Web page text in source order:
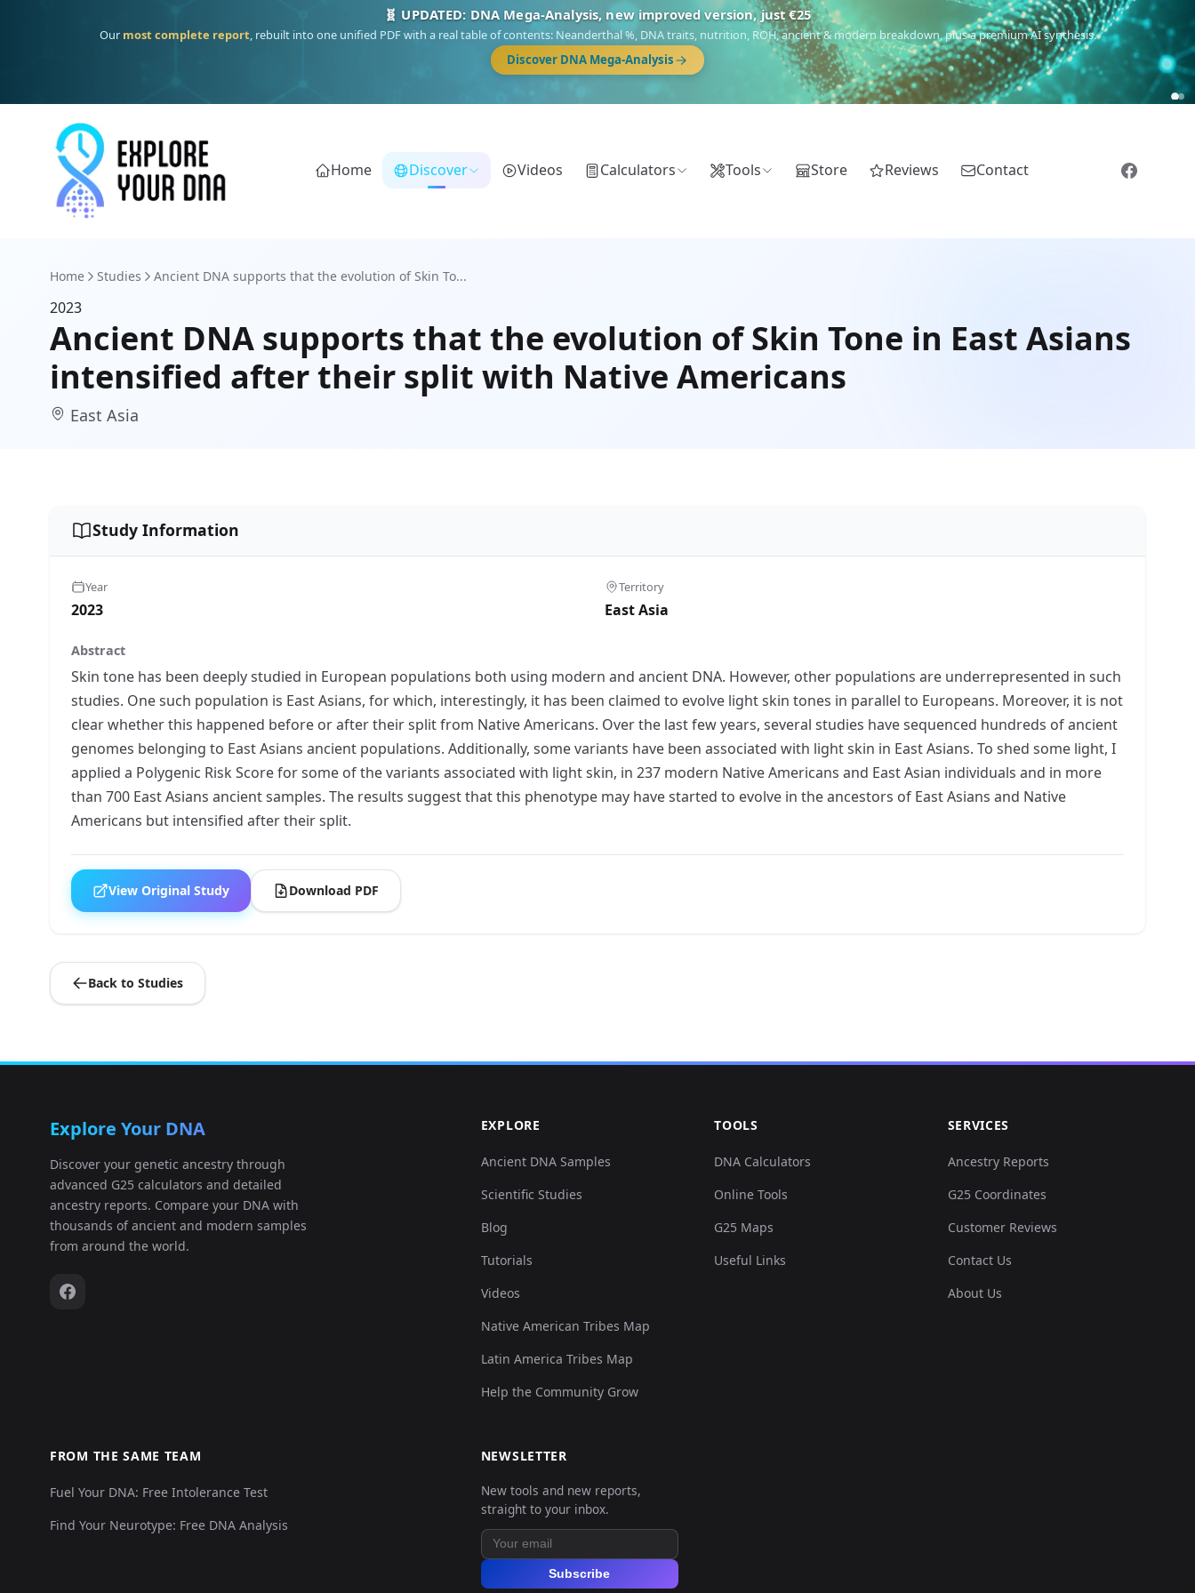
🧬 UPDATED: DNA Mega-Analysis, new improved version, just €25
Our most complete report, rebuilt into one unified PDF with a real table of contents: Neanderthal %, DNA traits, nutrition, ROH, ancient & modern breakdown, plus a premium AI synthesis.
Discover DNA Mega-Analysis
Home Discover Videos Calculators Tools Store Reviews Contact
Home Studies Ancient DNA supports that the evolution of Skin To...
2023
Ancient DNA supports that the evolution of Skin Tone in East Asians
intensified after their split with Native Americans
East Asia
Study Information
Year
2023
Territory
East Asia
Abstract
Skin tone has been deeply studied in European populations both using modern and ancient DNA. However, other populations are underrepresented in such
studies. One such population is East Asians, for which, interestingly, it has been claimed to evolve light skin tones in parallel to Europeans. Moreover, it is not
clear whether this happened before or after their split from Native Americans. Over the last few years, several studies have sequenced hundreds of ancient
genomes belonging to East Asians ancient populations. Additionally, some variants have been associated with light skin in East Asians. To shed some light, I
applied a Polygenic Risk Score for some of the variants associated with light skin, in 237 modern Native Americans and East Asian individuals and in more
than 700 East Asians ancient samples. The results suggest that this phenotype may have started to evolve in the ancestors of East Asians and Native
Americans but intensified after their split.
View Original Study Download PDF
Back to Studies
Explore Your DNA
Discover your genetic ancestry through
advanced G25 calculators and detailed
ancestry reports. Compare your DNA with
thousands of ancient and modern samples
from around the world.
EXPLORE
Ancient DNA Samples
Scientific Studies
Blog
Tutorials
Videos
Native American Tribes Map
Latin America Tribes Map
Help the Community Grow
TOOLS
DNA Calculators
Online Tools
G25 Maps
Useful Links
SERVICES
Ancestry Reports
G25 Coordinates
Customer Reviews
Contact Us
About Us
FROM THE SAME TEAM
Fuel Your DNA: Free Intolerance Test
Find Your Neurotype: Free DNA Analysis
NEWSLETTER
New tools and new reports,
straight to your inbox.
Subscribe